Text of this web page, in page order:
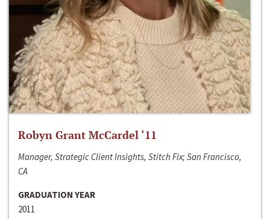
Robyn Grant McCardel ‘11
Manager, Strategic Client Insights, Stitch Fix; San Francisco,
CA
GRADUATION YEAR
2011